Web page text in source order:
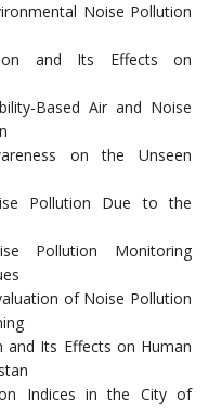
Noise Pollution
and Its Effects on
Based Air and Noise
on the Unseen
Pollution Due to the
Pollution Monitoring
of Noise Pollution
Its Effects on Human
Indices in the City of